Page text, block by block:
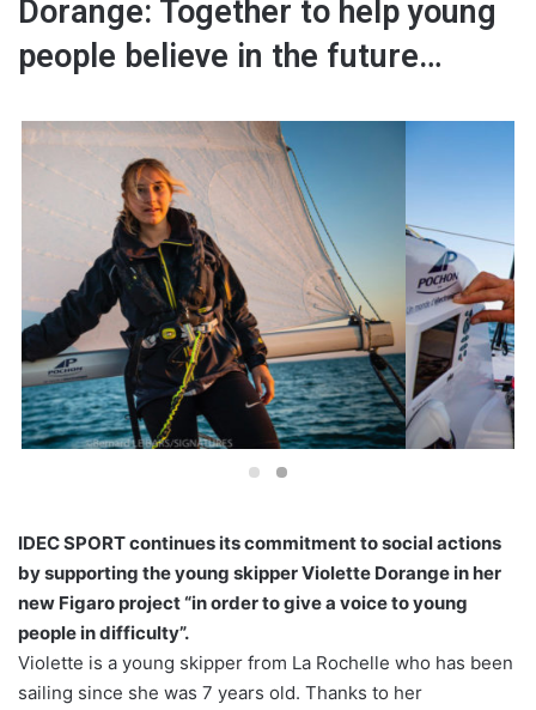
Dorange: Together to help young
people believe in the future…
IDEC SPORT continues its commitment to social actions
by supporting the young skipper Violette Dorange in her
new Figaro project “in order to give a voice to young
people in difficulty”.
Violette is a young skipper from La Rochelle who has been
sailing since she was 7 years old. Thanks to her